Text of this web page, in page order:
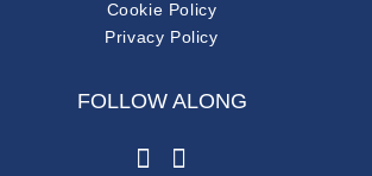
Cookie Policy
Privacy Policy
FOLLOW ALONG
instagram